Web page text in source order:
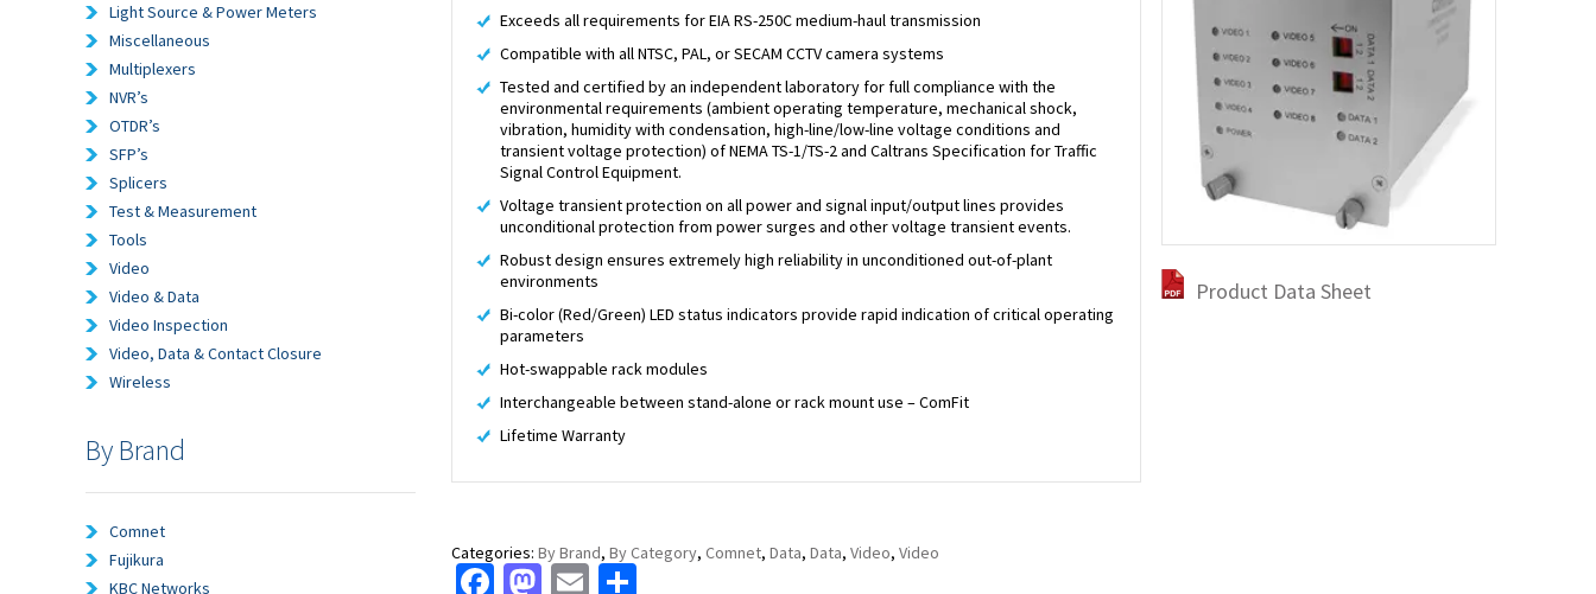
Light Source & Power Meters
Miscellaneous
Multiplexers
NVR’s
OTDR’s
SFP’s
Splicers
Test & Measurement
Tools
Video
Video & Data
Video Inspection
Video, Data & Contact Closure
Wireless
By Brand
Comnet
Fujikura
KBC Networks
Product Data Sheet
Exceeds all requirements for EIA RS-250C medium-haul transmission
Compatible with all NTSC, PAL, or SECAM CCTV camera systems
Tested and certified by an independent laboratory for full compliance with the
environmental requirements (ambient operating temperature, mechanical shock,
vibration, humidity with condensation, high-line/low-line voltage conditions and
transient voltage protection) of NEMA TS-1/TS-2 and Caltrans Specification for Traffic
Signal Control Equipment.
Voltage transient protection on all power and signal input/output lines provides
unconditional protection from power surges and other voltage transient events.
Robust design ensures extremely high reliability in unconditioned out-of-plant
environments
Bi-color (Red/Green) LED status indicators provide rapid indication of critical operating
parameters
Hot-swappable rack modules
Interchangeable between stand-alone or rack mount use – ComFit
Lifetime Warranty
Categories: By Brand, By Category, Comnet, Data, Data, Video, Video
Facebook
Mastodon
EmailShare